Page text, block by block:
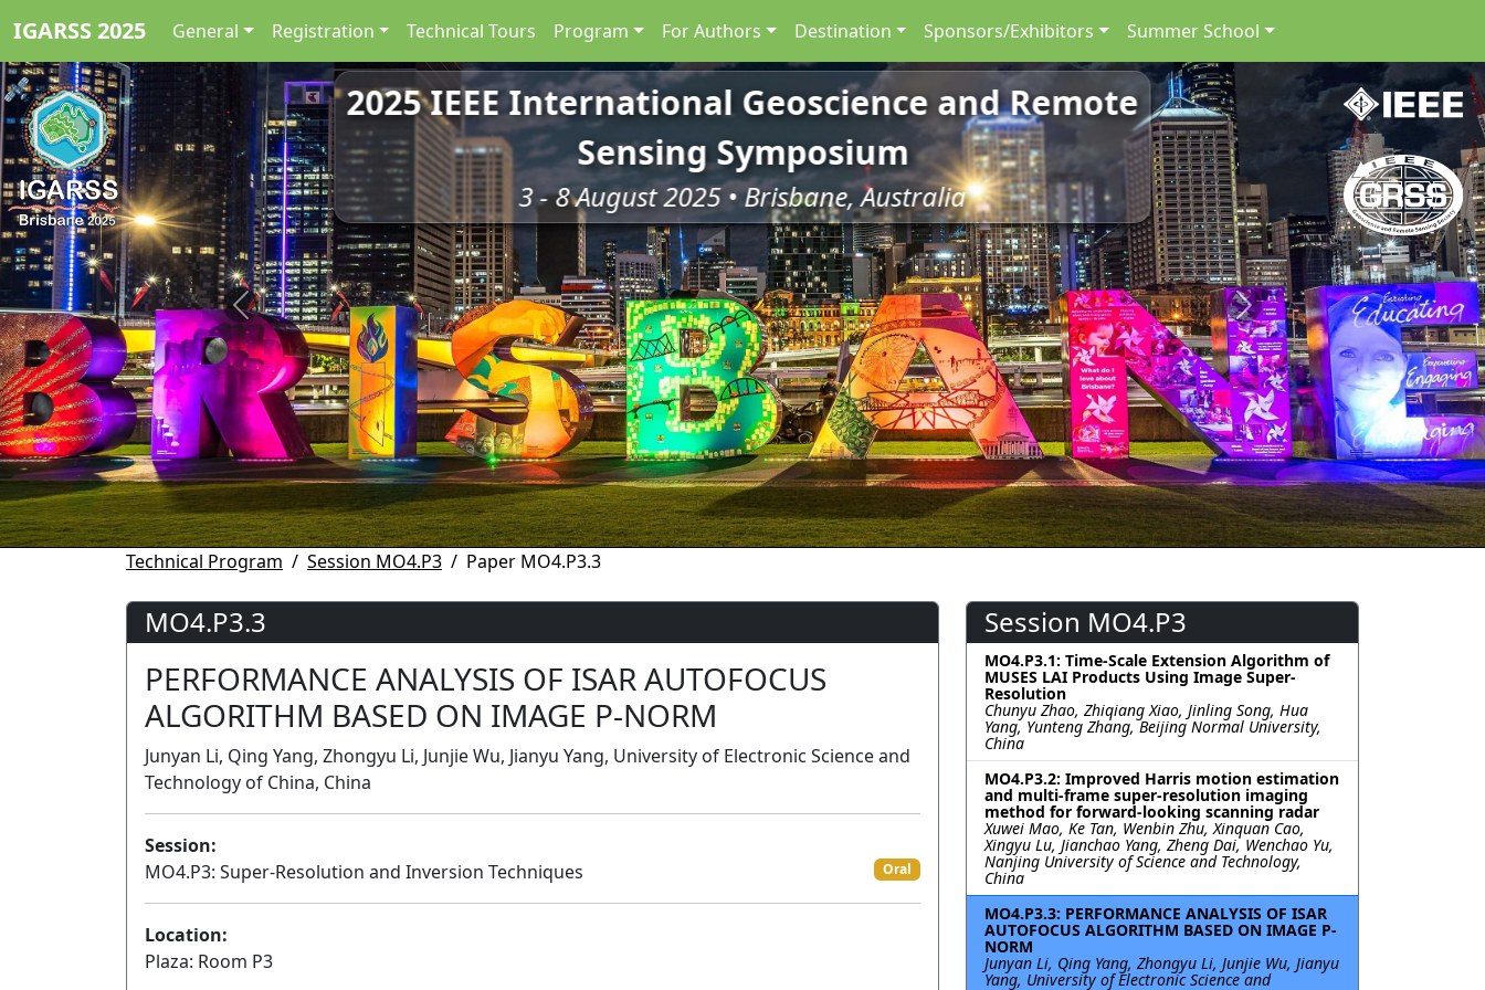
IGARSS 2025 General Registration Technical Tours Program For Authors Destination Sponsors/Exhibitors Summer School
2025 IEEE International Geoscience and Remote
Sensing Symposium
3 - 8 August 2025 • Brisbane, Australia
Previous Next
Technical Program Session MO4.P3 Paper MO4.P3.3
MO4.P3.3
PERFORMANCE ANALYSIS OF ISAR AUTOFOCUS
ALGORITHM BASED ON IMAGE P-NORM
Junyan Li, Qing Yang, Zhongyu Li, Junjie Wu, Jianyu Yang, University of Electronic Science and
Technology of China, China
Session:
MO4.P3: Super-Resolution and Inversion Techniques
Oral
Location:
Plaza: Room P3
Session MO4.P3
MO4.P3.1: Time-Scale Extension Algorithm of
MUSES LAI Products Using Image Super-
Resolution
Chunyu Zhao, Zhiqiang Xiao, Jinling Song, Hua
Yang, Yunteng Zhang, Beijing Normal University,
China
MO4.P3.2: Improved Harris motion estimation
and multi-frame super-resolution imaging
method for forward-looking scanning radar
Xuwei Mao, Ke Tan, Wenbin Zhu, Xinquan Cao,
Xingyu Lu, Jianchao Yang, Zheng Dai, Wenchao Yu,
Nanjing University of Science and Technology,
China
MO4.P3.3: PERFORMANCE ANALYSIS OF ISAR
AUTOFOCUS ALGORITHM BASED ON IMAGE P-
NORM
Junyan Li, Qing Yang, Zhongyu Li, Junjie Wu, Jianyu
Yang, University of Electronic Science and